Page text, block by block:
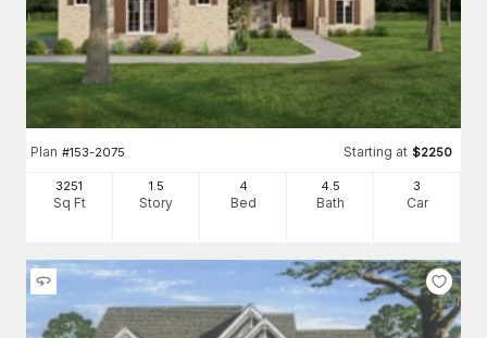
Plan #153-2075 Starting at $2250
3251
Sq Ft
1.5
Story
4
Bed
4.5
Bath
3
Car